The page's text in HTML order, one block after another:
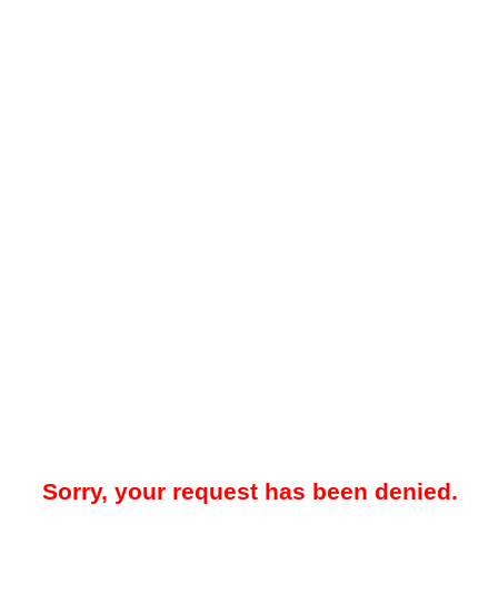
Sorry, your request has been denied.